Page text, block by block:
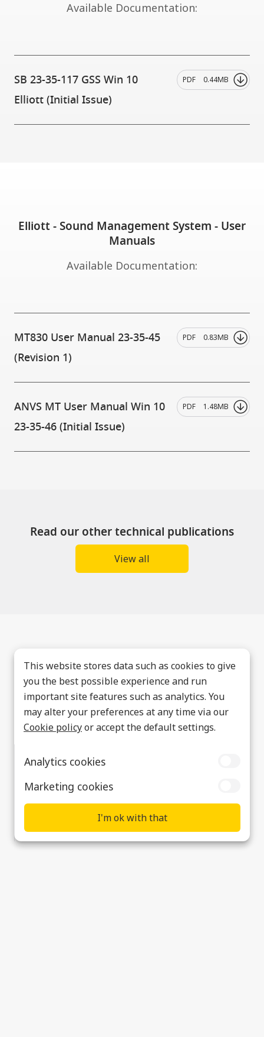
Available Documentation:
SB 23-35-117 GSS Win 10
Elliott (Initial Issue)
PDF 0.44MB
Elliott - Sound Management System - User
Manuals
Available Documentation:
MT830 User Manual 23-35-45
(Revision 1)
PDF 0.83MB
ANVS MT User Manual Win 10
23-35-46 (Initial Issue)
PDF 1.48MB
Read our other technical publications
View all
This website stores data such as cookies to give
you the best possible experience and run
important site features such as analytics. You
may alter your preferences at any time via our
Cookie policyor accept the default settings.
Analytics cookies
Marketing cookies
I'm ok with that